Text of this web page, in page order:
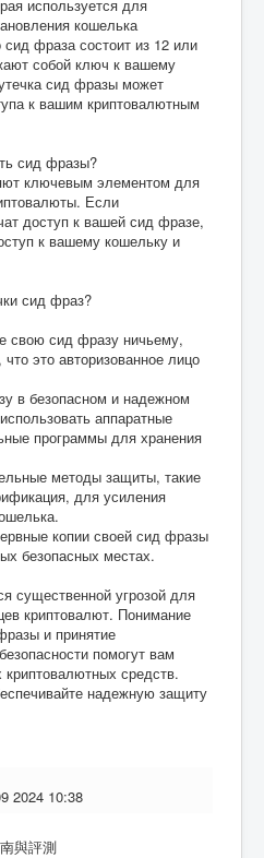
используется для
кошелька
фраза состоит из 12 или
собой ключ к вашему
сид фразы может
к вашим криптовалютным
сид фразы?
ключевым элементом для
Если
доступ к вашей сид фразе,
к вашему кошельку и
сид фраз?
свою сид фразу ничьему,
это авторизованное лицо
в безопасном и надежном
аппаратные
программы для хранения
методы защиты, такие
для усиления
копии своей сид фразы
безопасных местах.
существенной угрозой для
криптовалют. Понимание
и принятие
помогут вам
средств.
надежную защиту
2024 10:38
與評測